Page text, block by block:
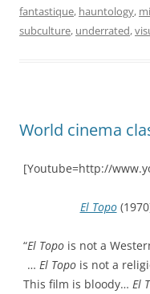
fantastique, hauntology,
subculture, underrated,
World cinema
[Youtube=http://
El Topo
“El Topois not a
… El Topo is not a
This film is bloody… El